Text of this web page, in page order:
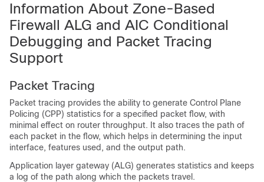
Information About Zone-Based
Firewall ALG and AIC Conditional
Debugging and Packet Tracing
Support
Packet Tracing
Packet tracing provides the ability to generate Control Plane
Policing (CPP) statistics for a specified packet flow, with
minimal effect on router throughput. It also traces the path of
each packet in the flow, which helps in determining the input
interface, features used, and the output path.
Application layer gateway (ALG) generates statistics and keeps
a log of the path along which the packets travel.